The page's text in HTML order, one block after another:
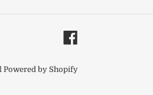
Powered by Shopify